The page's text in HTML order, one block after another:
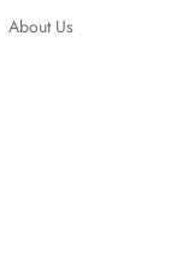
About Us